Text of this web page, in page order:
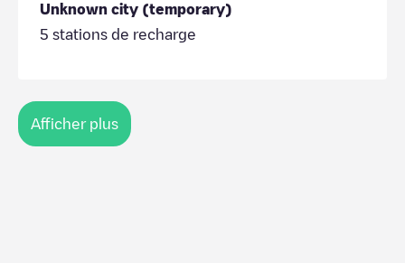
Unknown city (temporary)
5 stations de recharge
Afficher plus